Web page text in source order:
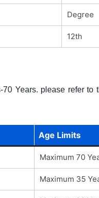
Degree
12th
Years. please refer to
Age Limits
Maximum 70
Maximum 35